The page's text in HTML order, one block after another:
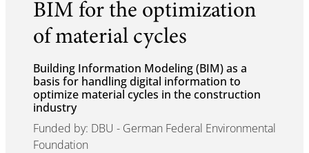
BIM for the optimization
of material cycles
Building Information Modeling (BIM) as a
basis for handling digital information to
optimize material cycles in the construction
industry
Funded by: DBU - German Federal Environmental
Foundation